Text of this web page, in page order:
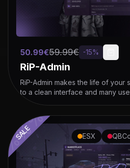
50.99€59.99€ -15%
RiP-Admin
RiP-Admin makes the life of your
to a clean interface and many
SALE ESX